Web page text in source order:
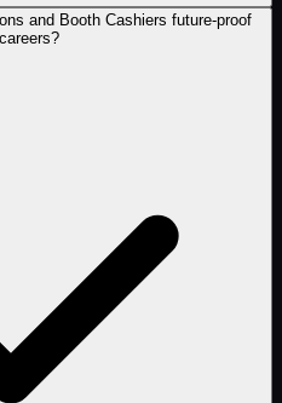
and Booth Cashiers future-proof